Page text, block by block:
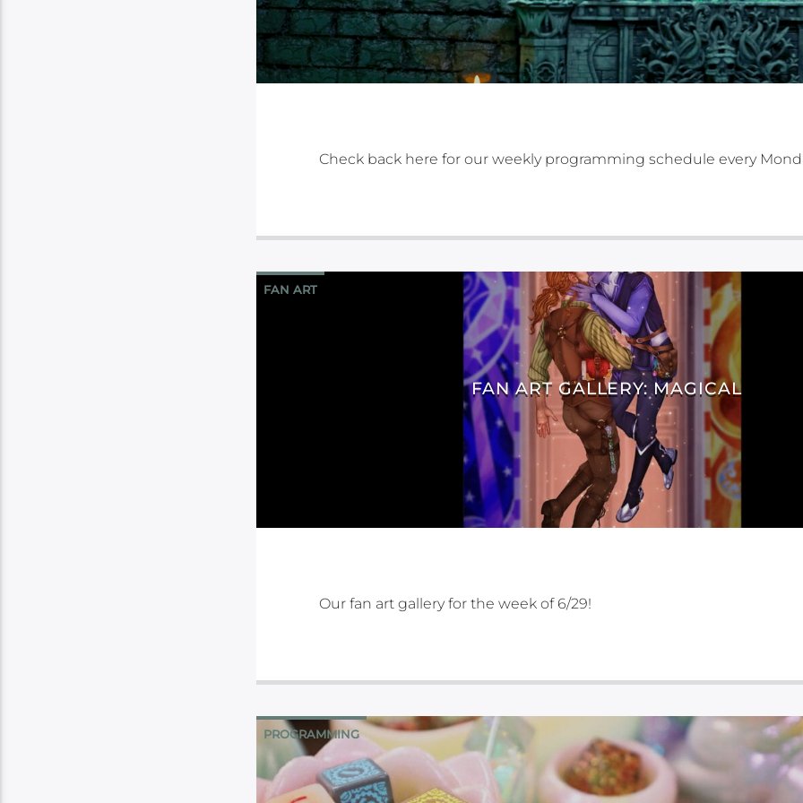
Check back here for our weekly programming schedule every
FAN ART
FAN ART GALLERY: MAGICAL
Our fan art gallery for the week of 6/29!
PROGRAMMING